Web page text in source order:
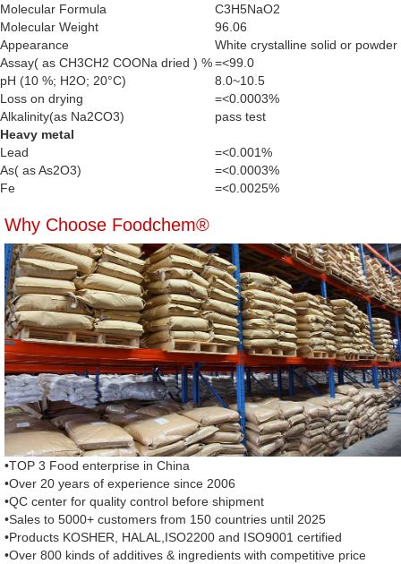
Molecular Formula
C3H5NaO2
Molecular Weight
96.06
Appearance
White crystalline solid or powder
Assay( as CH3CH2 COONa dried ) %=<99.0
pH (10 %; H2O; 20°C)
8.0~10.5
Loss on drying
=<0.0003%
Alkalinity(as Na2CO3)
pass test
Heavy metal
Lead
=<0.001%
As( as As2O3)
=<0.0003%
Fe
=<0.0025%
Why Choose Foodchem®
•TOP 3 Food enterprise in China
•Over 20 years of experience since 2006
•QC center for quality control before shipment
•Sales to 5000+ customers from 150 countries until 2025
•Products KOSHER, HALAL,ISO2200 and ISO9001 certified
•Over 800 kinds of additives & ingredients with competitive price